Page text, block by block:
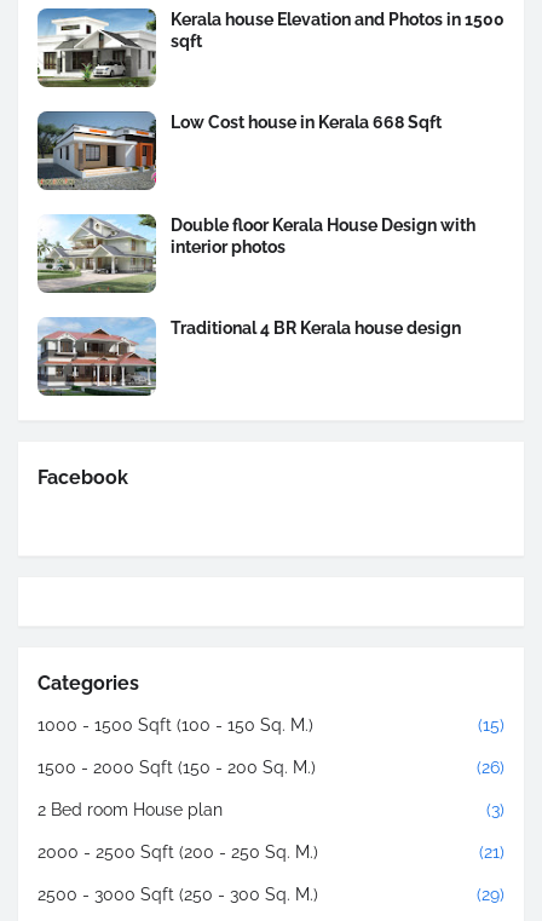
Kerala house Elevation and Photos in 1500
sqft
Low Cost house in Kerala 668 Sqft
Double floor Kerala House Design with
interior photos
Traditional 4 BR Kerala house design
Facebook
Categories
1000 - 1500 Sqft (100 - 150 Sq. M.) (15)
1500 - 2000 Sqft (150 - 200 Sq. M.) (26)
2 Bed room House plan (3)
2000 - 2500 Sqft (200 - 250 Sq. M.) (21)
2500 - 3000 Sqft (250 - 300 Sq. M.) (29)